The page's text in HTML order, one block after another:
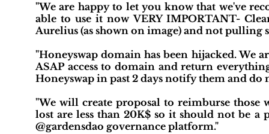
"We are happy to let you know that we've
able to use it now VERY IMPORTANT-
Aurelius (as shown on image) and not pulling
"Honeyswap domain has been hijacked.
ASAP access to domain and return
Honeyswap in past 2 days notify them and do
"We will create proposal to reimburse
lost are less than 20K$ so it should not be
@gardensdao governance platform."